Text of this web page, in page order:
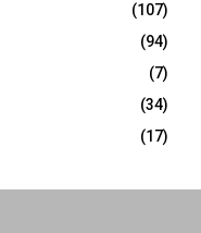
(107)
(94)
(7)
(34)
(17)